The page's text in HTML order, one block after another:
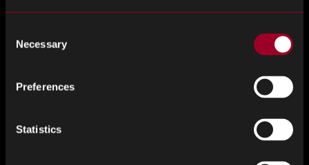
Selection
Necessary
Preferences
Statistics